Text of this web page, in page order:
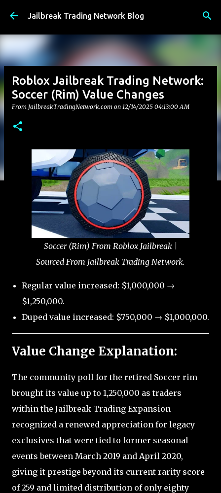
Skip to main content
Jailbreak Trading Network Blog
Roblox Jailbreak Trading Network:
Soccer (Rim) Value Changes
From JailbreakTradingNetwork.com on 12/14/2025 04:13:00 AM
Soccer (Rim) From Roblox Jailbreak |
Sourced From Jailbreak Trading Network.
Regular value increased: $1,000,000 →
$1,250,000.
Duped value increased: $750,000 → $1,000,000.
Value Change Explanation:
The community poll for the retired Soccer rim
brought its value up to 1,250,000 as traders
within the Jailbreak Trading Expansion
recognized a renewed appreciation for legacy
exclusives that were tied to former seasonal
events between March 2019 and April 2020,
giving it prestige beyond its current rarity score
of 259 and limited distribution of only eighty